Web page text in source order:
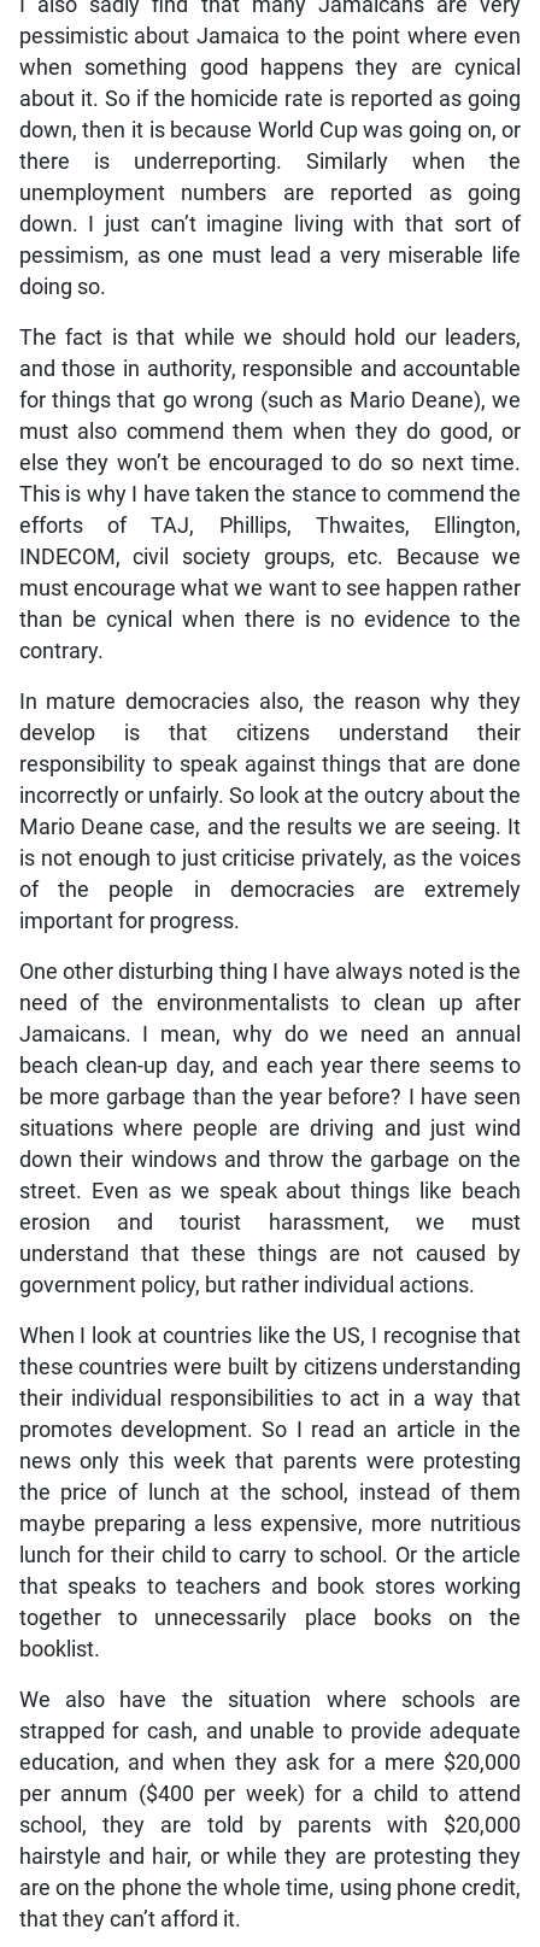
I also sadly find that many Jamaicans are very
pessimistic about Jamaica to the point where even
when something good happens they are cynical
about it. So if the homicide rate is reported as going
down, then it is because World Cup was going on, or
there is underreporting. Similarly when the
unemployment numbers are reported as going
down. I just can’t imagine living with that sort of
pessimism, as one must lead a very miserable life
doing so.
The fact is that while we should hold our leaders,
and those in authority, responsible and accountable
for things that go wrong (such as Mario Deane), we
must also commend them when they do good, or
else they won’t be encouraged to do so next time.
This is why I have taken the stance to commend the
efforts of TAJ, Phillips, Thwaites, Ellington,
INDECOM, civil society groups, etc. Because we
must encourage what we want to see happen rather
than be cynical when there is no evidence to the
contrary.
In mature democracies also, the reason why they
develop is that citizens understand their
responsibility to speak against things that are done
incorrectly or unfairly. So look at the outcry about the
Mario Deane case, and the results we are seeing. It
is not enough to just criticise privately, as the voices
of the people in democracies are extremely
important for progress.
One other disturbing thing I have always noted is the
need of the environmentalists to clean up after
Jamaicans. I mean, why do we need an annual
beach clean-up day, and each year there seems to
be more garbage than the year before? I have seen
situations where people are driving and just wind
down their windows and throw the garbage on the
street. Even as we speak about things like beach
erosion and tourist harassment, we must
understand that these things are not caused by
government policy, but rather individual actions.
When I look at countries like the US, I recognise that
these countries were built by citizens understanding
their individual responsibilities to act in a way that
promotes development. So I read an article in the
news only this week that parents were protesting
the price of lunch at the school, instead of them
maybe preparing a less expensive, more nutritious
lunch for their child to carry to school. Or the article
that speaks to teachers and book stores working
together to unnecessarily place books on the
booklist.
We also have the situation where schools are
strapped for cash, and unable to provide adequate
education, and when they ask for a mere $20,000
per annum ($400 per week) for a child to attend
school, they are told by parents with $20,000
hairstyle and hair, or while they are protesting they
are on the phone the whole time, using phone credit,
that they can’t afford it.